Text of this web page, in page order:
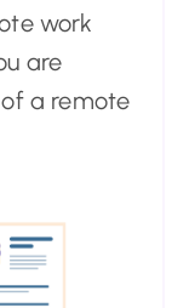
work
are
a remote